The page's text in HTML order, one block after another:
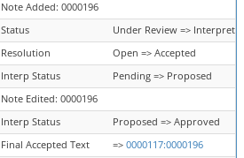
Note Added: 0000196
Status
Under Review =>
Resolution
Open => Accepted
Interp Status
Pending => Proposed
Note Edited: 0000196
Interp Status
Proposed => Approved
Final Accepted Text => 0000117:0000196